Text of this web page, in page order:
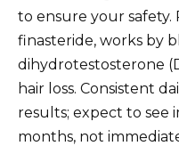
to ensure your safety.
finasteride, works by
dihydrotestosterone
hair loss. Consistent
results; expect to see
months, not